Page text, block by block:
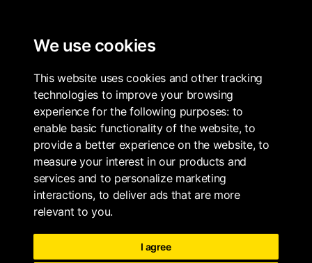
We use cookies
This website uses cookies and other tracking
technologies to improve your browsing
experience for the following purposes: to
enable basic functionality of the website,to
provide a better experience on the website, to
measure your interest in our products and
services and to personalize marketing
interactions, to deliver ads that are more
relevant to you.
I agree